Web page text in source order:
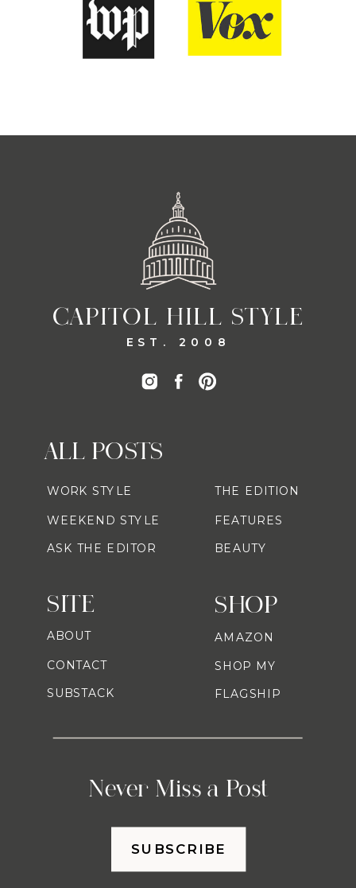
CAPITOL HILL STYLE
EST. 2008
SHOP
Never Miss a Post
ALL POSTS
AMAZON
SHOP MY
FLAGSHIP
WORK STYLE
WEEKEND STYLE
ASK THE EDITOR
THE EDITION
FEATURES
BEAUTY
SITE
ABOUT
CONTACT
SUBSTACK
SUBSCRIBE